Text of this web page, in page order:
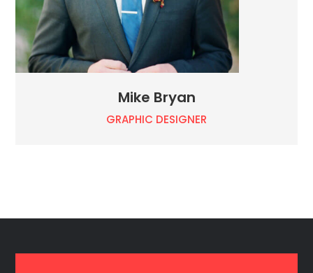
Mike Bryan
GRAPHIC DESIGNER